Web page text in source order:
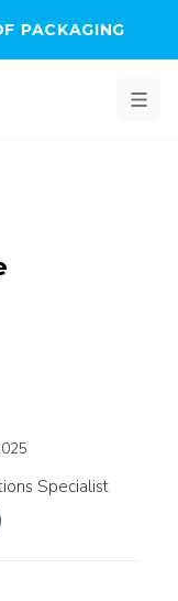
PACKAGING
Specialist